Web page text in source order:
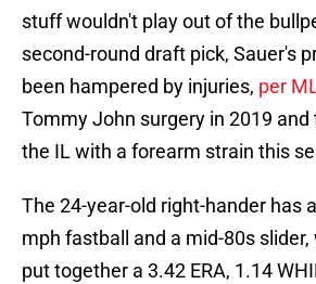
stuff wouldn't play out of the
second-round draft pick, Sauer's
been hampered by injuries, per
Tommy John surgery in 2019
the IL with a forearm strain this
The 24-year-old right-hander has
mph fastball and a mid-80s
put together a 3.42 ERA, 1.14